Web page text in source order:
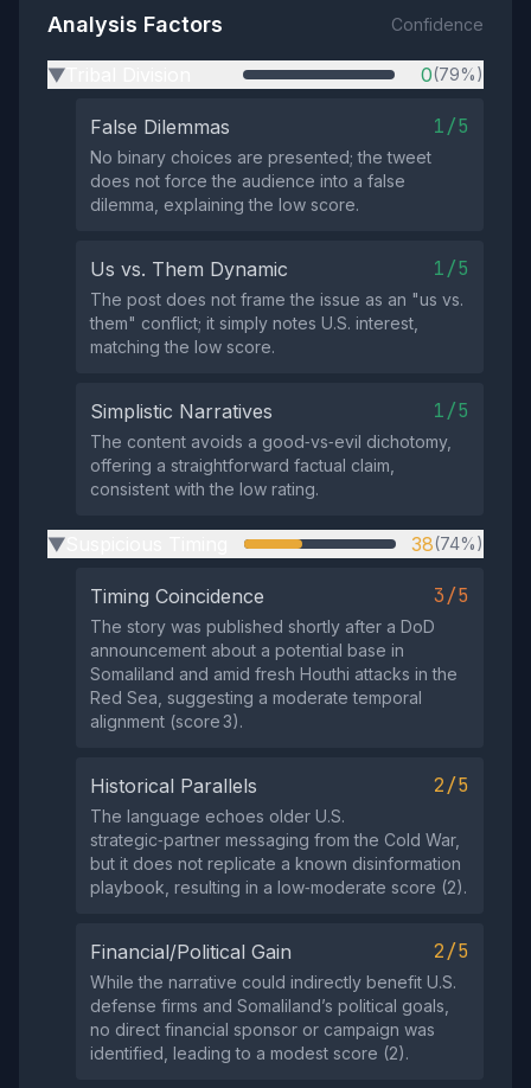
Analysis Factors Confidence
▶ 0(79%)
False Dilemmas 1/5
No binary choices are presented; the tweet
does not force the audience into a false
dilemma, explaining the low score.
Us vs. Them Dynamic 1/5
The post does not frame the issue as an "us vs.
them" conflict; it simply notes U.S. interest,
matching the low score.
Simplistic Narratives 1/5
The content avoids a good‑vs‑evil dichotomy,
offering a straightforward factual claim,
consistent with the low rating.
▶ 38(74%)
Timing Coincidence 3/5
The story was published shortly after a DoD
announcement about a potential base in
Somaliland and amid fresh Houthi attacks in the
Red Sea, suggesting a moderate temporal
alignment (score 3).
Historical Parallels 2/5
The language echoes older U.S.
strategic‑partner messaging from the Cold War,
but it does not replicate a known disinformation
playbook, resulting in a low‑moderate score (2).
Financial/Political Gain 2/5
While the narrative could indirectly benefit U.S.
defense firms and Somaliland’s political goals,
no direct financial sponsor or campaign was
identified, leading to a modest score (2).